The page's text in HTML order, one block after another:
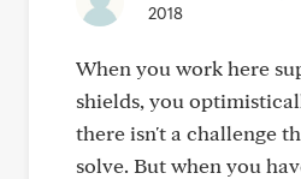
2018
When you work here
shields, you
there isn't a challenge
solve. But when you